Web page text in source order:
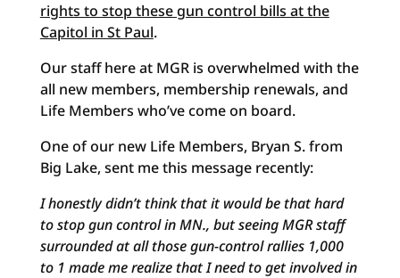
rights to stop these gun control bills at the
Capitol in St Paul.
Our staff here at MGR is overwhelmed with the
all new members, membership renewals, and
Life Members who’ve come on board.
One of our new Life Members, Bryan S. from
Big Lake, sent me this message recently:
I honestly didn’t think that it would be that hard
to stop gun control in MN., but seeing MGR staff
surrounded at all those gun-control rallies 1,000
to 1 made me realize that I need to get involved in